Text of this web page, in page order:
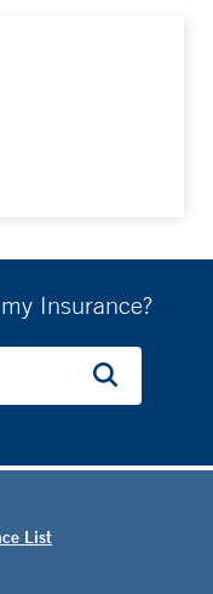
Insurance?
List